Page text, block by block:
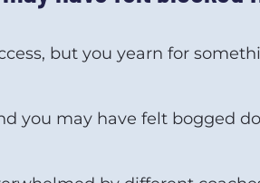
but you yearn for
you may have felt bogged